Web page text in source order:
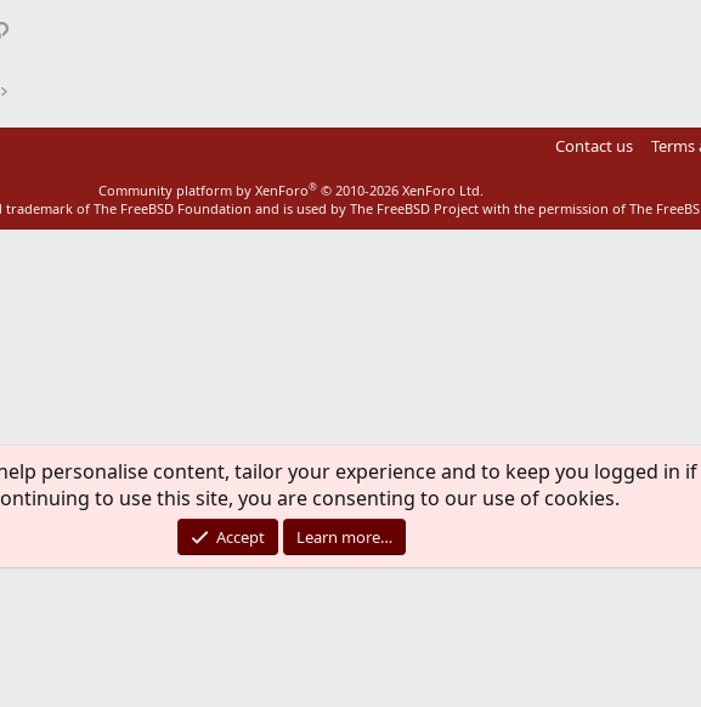
Link
Contact us Terms
Community platform by XenForo® © 2010-2026 XenForo Ltd.
trademark of The FreeBSD Foundation and is used by The FreeBSD Project with the permission of The
personalise content, tailor your experience and to keep you logged in
to use this site, you are consenting to our use of cookies.
Accept Learn more…